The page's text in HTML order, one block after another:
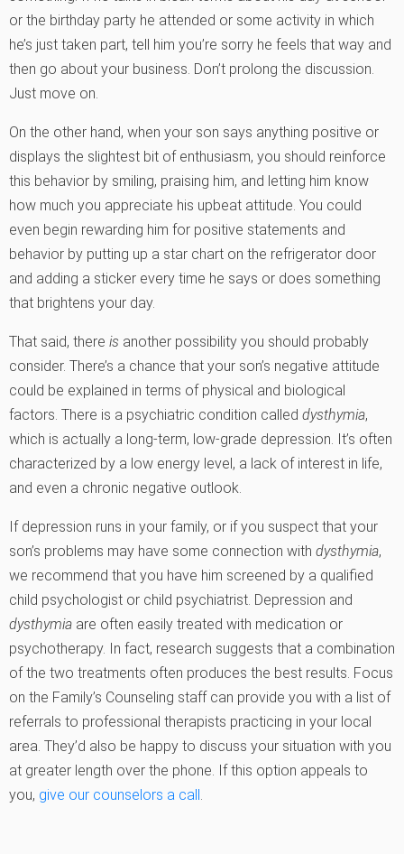
or the birthday party he attended or some activity in which
he’s just taken part, tell him you’re sorry he feels that way and
then go about your business. Don’t prolong the discussion.
Just move on.
On the other hand, when your son says anything positive or
displays the slightest bit of enthusiasm, you should reinforce
this behavior by smiling, praising him, and letting him know
how much you appreciate his upbeat attitude. You could
even begin rewarding him for positive statements and
behavior by putting up a star chart on the refrigerator door
and adding a sticker every time he says or does something
that brightens your day.
That said, there is another possibility you should probably
consider. There’s a chance that your son’s negative attitude
could be explained in terms of physical and biological
factors. There is a psychiatric condition called dysthymia,
which is actually a long-term, low-grade depression. It’s often
characterized by a low energy level, a lack of interest in life,
and even a chronic negative outlook.
If depression runs in your family, or if you suspect that your
son’s problems may have some connection with dysthymia,
we recommend that you have him screened by a qualified
child psychologist or child psychiatrist. Depression and
dysthymia are often easily treated with medication or
psychotherapy. In fact, research suggests that a combination
of the two treatments often produces the best results. Focus
on the Family’s Counseling staff can provide you with a list of
referrals to professional therapists practicing in your local
area. They’d also be happy to discuss your situation with you
at greater length over the phone. If this option appeals to
you, give our counselors a call.